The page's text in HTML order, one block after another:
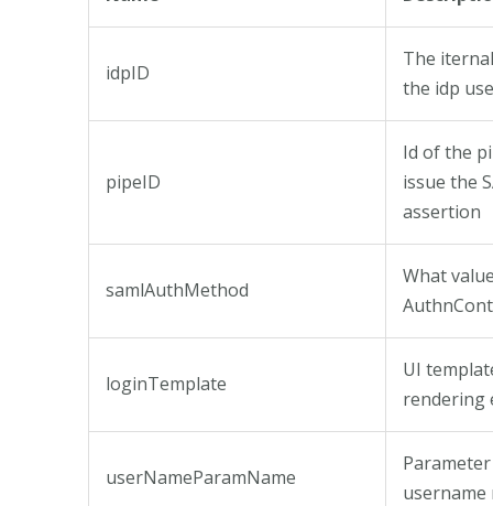
idpID
The
the idp
pipeID
Id of the
issue the
assertion
samlAuthMethod
What
loginTemplate
UI
rendering
userNameParamName
username